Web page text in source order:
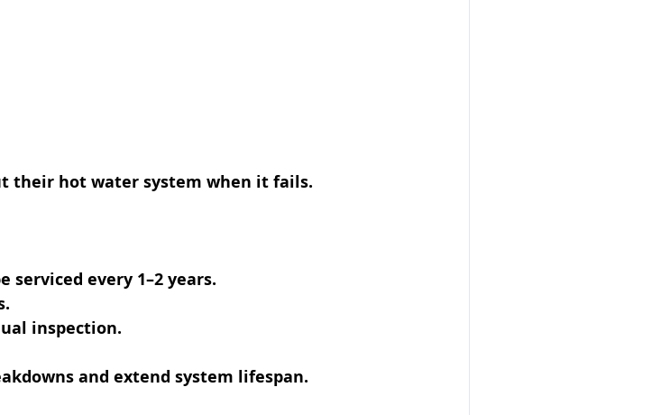
their hot water system when it fails.
serviced every 1–2 years.
inspection.
and extend system lifespan.